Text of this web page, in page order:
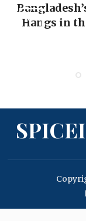
Hangs in